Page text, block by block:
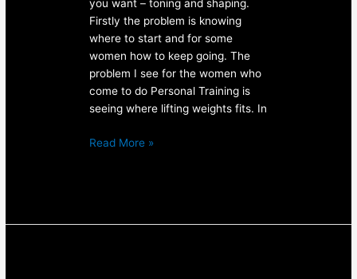
you want – toning and shaping.
Firstly the problem is knowing
where to start and for some
women how to keep going. The
problem I see for the women who
come to do Personal Training is
seeing where lifting weights fits. In
Read More »